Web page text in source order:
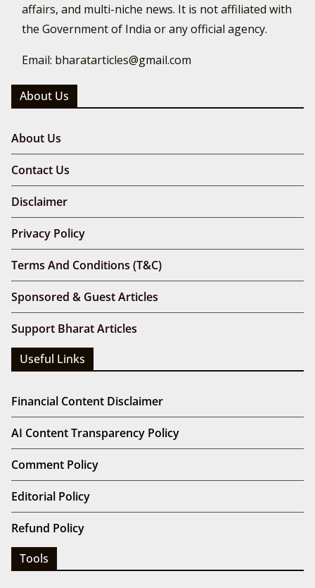
affairs, and multi-niche news. It is not affiliated with
the Government of India or any official agency.
Email: bharatarticles@gmail.com
About Us
About Us
Contact Us
Disclaimer
Privacy Policy
Terms And Conditions (T&C)
Sponsored & Guest Articles
Support Bharat Articles
Useful Links
Financial Content Disclaimer
AI Content Transparency Policy
Comment Policy
Editorial Policy
Refund Policy
Tools